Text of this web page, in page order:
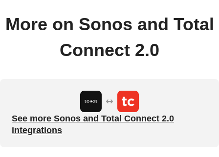
More on Sonos and Total
Connect 2.0
See more Sonos and Total Connect 2.0
integrations